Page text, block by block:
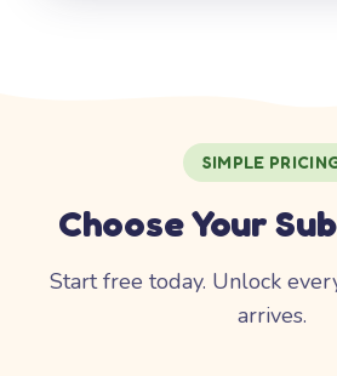
SIMPLE
Choose Your
Start free today. Unlock
arrives.